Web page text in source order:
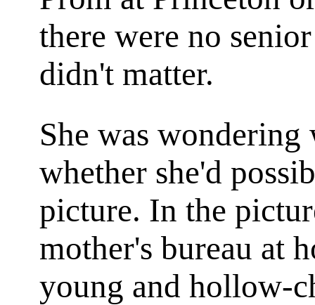
there were no
didn't matter.
She was
whether she'd
picture. In the
mother's bureau at
young and hollow-